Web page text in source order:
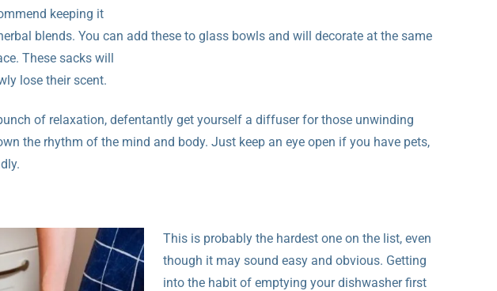
keeping it
blends. You can add these to glass bowls and will decorate at the same
These sacks will
lose their scent.
of relaxation, defentantly get yourself a diffuser for those unwinding
the rhythm of the mind and body. Just keep an eye open if you have pets,
This is probably the hardest one on the list, even
though it may sound easy and obvious. Getting
into the habit of emptying your dishwasher first